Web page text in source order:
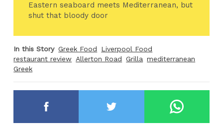
Eastern seaboard meets Mediterranean, but
shut that bloody door
In this Story Greek Food
Liverpool Food
restaurant review Allerton Road Grilla mediterranean
Greek